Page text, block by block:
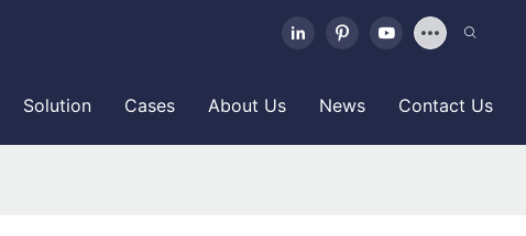
Solution Cases About Us News Contact Us